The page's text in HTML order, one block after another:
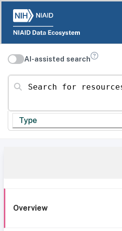
AI-assisted search
Search for resources
Type
Overview